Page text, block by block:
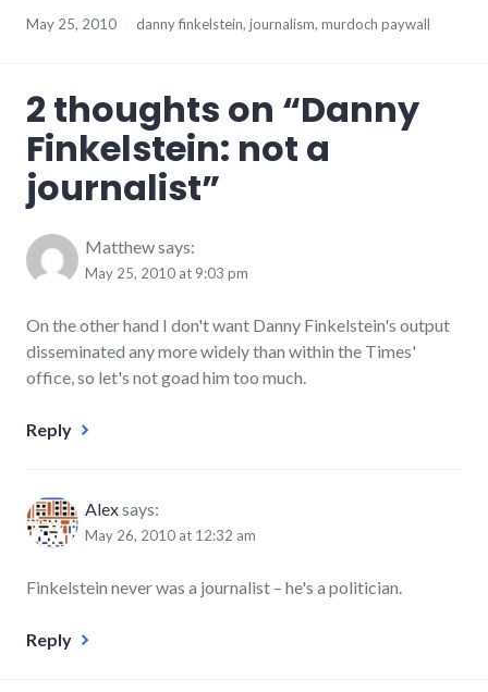
May 25, 2010 danny finkelstein, journalism, murdoch paywall
2 thoughts on “Danny
Finkelstein: not a
journalist”
Matthewsays:
May 25, 2010 at 9:03 pm
On the other hand I don't want Danny Finkelstein's output
disseminated any more widely than within the Times'
office, so let's not goad him too much.
Reply
Alexsays:
May 26, 2010 at 12:32 am
Finkelstein never was a journalist – he's a politician.
Reply